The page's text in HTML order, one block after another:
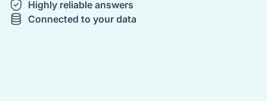
Highly reliable answers
Connected to your data